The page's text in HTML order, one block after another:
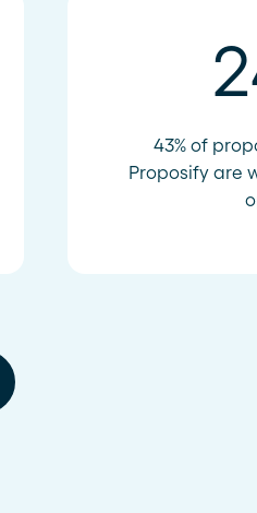
43% of
Proposify are